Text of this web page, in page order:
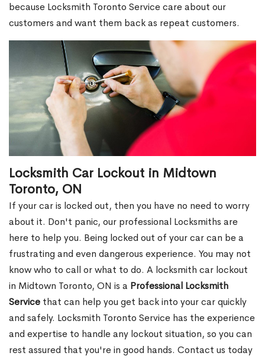
because Locksmith Toronto Service care about our
customers and want them back as repeat customers.
Locksmith Car Lockout in Midtown
Toronto, ON
If your car is locked out, then you have no need to worry
about it. Don't panic, our professional Locksmiths are
here to help you. Being locked out of your car can be a
frustrating and even dangerous experience. You may not
know who to call or what to do. A locksmith car lockout
in Midtown Toronto, ON is a Professional Locksmith
Service that can help you get back into your car quickly
and safely. Locksmith Toronto Service has the experience
and expertise to handle any lockout situation, so you can
rest assured that you're in good hands. Contact us today